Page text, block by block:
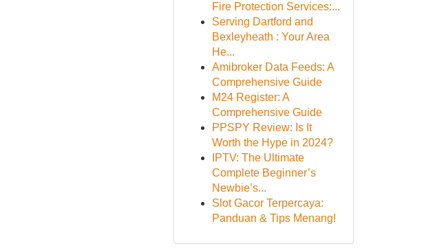
Fire Protection Services:...
Serving Dartford and
Bexleyheath : Your Area
He...
Amibroker Data Feeds: A
Comprehensive Guide
M24 Register: A
Comprehensive Guide
PPSPY Review: Is It
Worth the Hype in 2024?
IPTV: The Ultimate
Complete Beginner’s
Newbie’s...
Slot Gacor Terpercaya:
Panduan & Tips Menang!